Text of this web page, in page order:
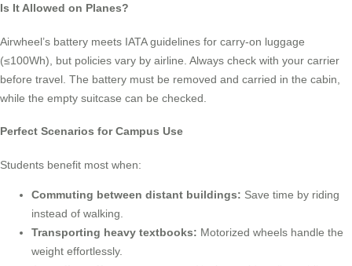
Is It Allowed on Planes?
Airwheel’s battery meets IATA guidelines for carry-on luggage
(≤100Wh), but policies vary by airline. Always check with your carrier
before travel. The battery must be removed and carried in the cabin,
while the empty suitcase can be checked.
Perfect Scenarios for Campus Use
Students benefit most when:
Commuting between distant buildings: Save time by riding
instead of walking.
Transporting heavy textbooks: Motorized wheels handle the
weight effortlessly.